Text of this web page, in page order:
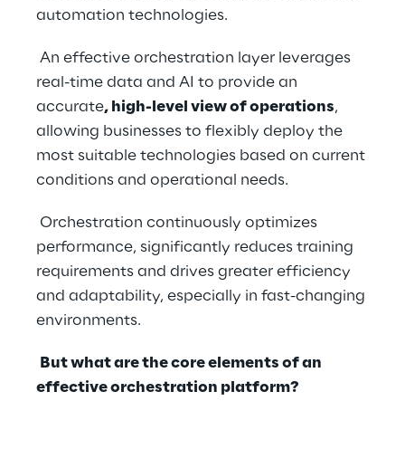
automation technologies.
An effective orchestration layer leverages
real-time data and AI to provide an
accurate, high-level view of operations,
allowing businesses to flexibly deploy the
most suitable technologies based on current
conditions and operational needs.
Orchestration continuously optimizes
performance, significantly reduces training
requirements and drives greater efficiency
and adaptability, especially in fast-changing
environments.
But what are the core elements of an
effective orchestration platform?